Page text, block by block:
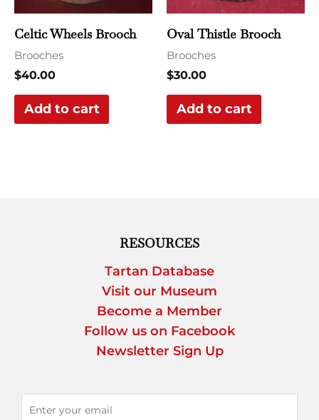
Celtic Wheels Brooch
Brooches
$40.00
Add to cart
Oval Thistle Brooch
Brooches
$30.00
Add to cart
RESOURCES
Tartan Database
Visit our Museum
Become a Member
Follow us on Facebook
Newsletter Sign Up